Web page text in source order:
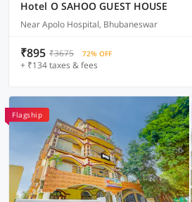
Hotel O SAHOO GUEST HOUSE
Near Apolo Hospital, Bhubaneswar
₹895 ₹3675 72% OFF
+ ₹134 taxes & fees
Flagship